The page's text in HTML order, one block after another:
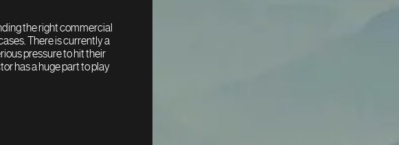
the right commercial
There is currently a
pressure to hit their
has a huge part to play